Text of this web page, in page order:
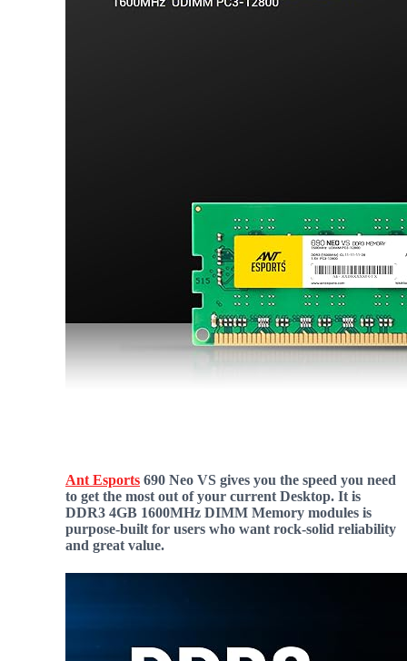
Ant Esports 690 Neo VS gives you the speed you need
to get the most out of your current Desktop. It is
DDR3 4GB 1600MHz DIMM Memory modules is
purpose-built for users who want rock-solid reliability
and great value.